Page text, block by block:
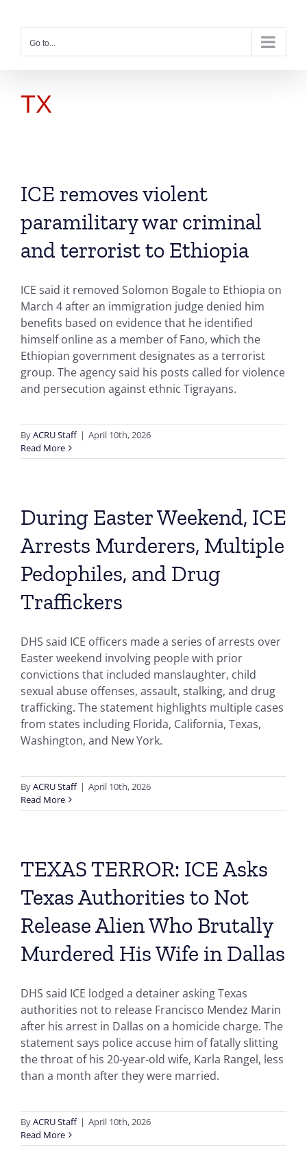
contentGo to...
TX
ICE removes violent
paramilitary war criminal
and terrorist to Ethiopia
ICE said it removed Solomon Bogale to Ethiopia on
March 4 after an immigration judge denied him
benefits based on evidence that he identified
himself online as a member of Fano, which the
Ethiopian government designates as a terrorist
group. The agency said his posts called for violence
and persecution against ethnic Tigrayans.
ByACRU Staff | April 10th, 2026
Read More
During Easter Weekend, ICE
Arrests Murderers, Multiple
Pedophiles, and Drug
Traffickers
DHS said ICE officers made a series of arrests over
Easter weekend involving people with prior
convictions that included manslaughter, child
sexual abuse offenses, assault, stalking, and drug
trafficking. The statement highlights multiple cases
from states including Florida, California, Texas,
Washington, and New York.
ByACRU Staff | April 10th, 2026
Read More
TEXAS TERROR: ICE Asks
Texas Authorities to Not
Release Alien Who Brutally
Murdered His Wife in Dallas
DHS said ICE lodged a detainer asking Texas
authorities not to release Francisco Mendez Marin
after his arrest in Dallas on a homicide charge. The
statement says police accuse him of fatally slitting
the throat of his 20-year-old wife, Karla Rangel, less
than a month after they were married.
ByACRU Staff | April 10th, 2026
Read More